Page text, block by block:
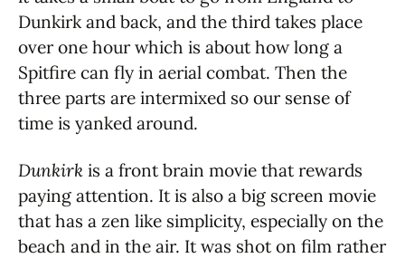
Dunkirk and back, and the third takes place
over one hour which is about how long a
Spitfire can fly in aerial combat. Then the
three parts are intermixed so our sense of
time is yanked around.
Dunkirk is a front brain movie that rewards
paying attention. It is also a big screen movie
that has a zen like simplicity, especially on the
beach and in the air. It was shot on film rather